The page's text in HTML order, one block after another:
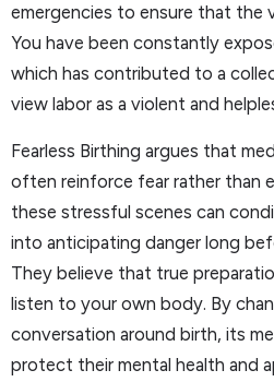
emergencies to ensure that the
You have been constantly
which has contributed to a
view labor as a violent and
Fearless Birthing argues that
often reinforce fear rather than
these stressful scenes can
into anticipating danger long
They believe that true
listen to your own body. By
conversation around birth, its
protect their mental health and